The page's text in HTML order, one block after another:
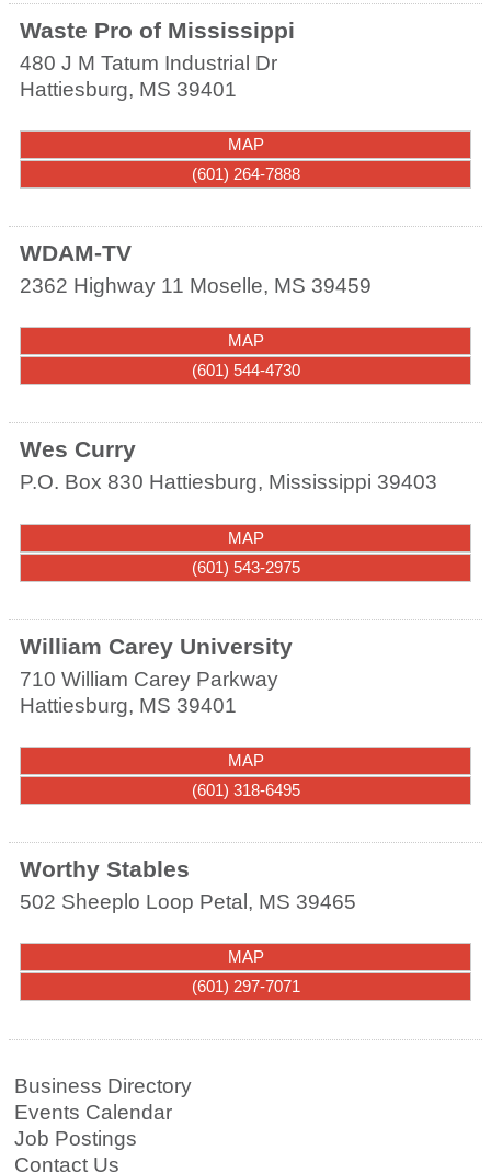
Waste Pro of Mississippi
480 J M Tatum Industrial Dr
Hattiesburg, MS 39401
MAP
(601) 264-7888
WDAM-TV
2362 Highway 11 Moselle, MS 39459
MAP
(601) 544-4730
Wes Curry
P.O. Box 830 Hattiesburg, Mississippi 39403
MAP
(601) 543-2975
William Carey University
710 William Carey Parkway
Hattiesburg, MS 39401
MAP
(601) 318-6495
Worthy Stables
502 Sheeplo Loop Petal , MS 39465
MAP
(601) 297-7071
Business Directory
Events Calendar
Job Postings
Contact Us